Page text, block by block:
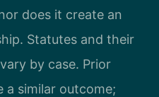
does it create an
Statutes and their
by case. Prior
a similar outcome;